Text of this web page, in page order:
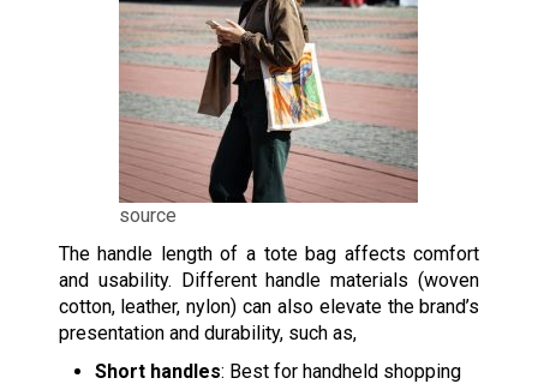
source
The handle length of a tote bag affects comfort
and usability. Different handle materials (woven
cotton, leather, nylon) can also elevate the brand’s
presentation and durability, such as,
Short handles: Best for handheld shopping